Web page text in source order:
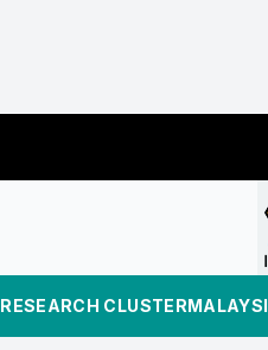
RESEARCH CLUSTER